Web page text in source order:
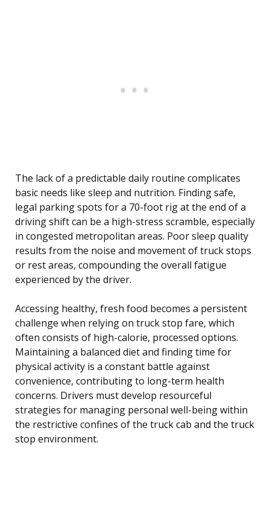
The lack of a predictable daily routine complicates
basic needs like sleep and nutrition. Finding safe,
legal parking spots for a 70-foot rig at the end of a
driving shift can be a high-stress scramble, especially
in congested metropolitan areas. Poor sleep quality
results from the noise and movement of truck stops
or rest areas, compounding the overall fatigue
experienced by the driver.
Accessing healthy, fresh food becomes a persistent
challenge when relying on truck stop fare, which
often consists of high-calorie, processed options.
Maintaining a balanced diet and finding time for
physical activity is a constant battle against
convenience, contributing to long-term health
concerns. Drivers must develop resourceful
strategies for managing personal well-being within
the restrictive confines of the truck cab and the truck
stop environment.